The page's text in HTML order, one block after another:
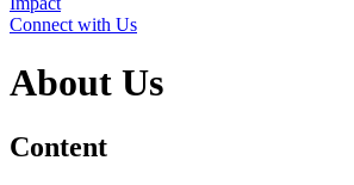
Connect with Us
About Us
Content